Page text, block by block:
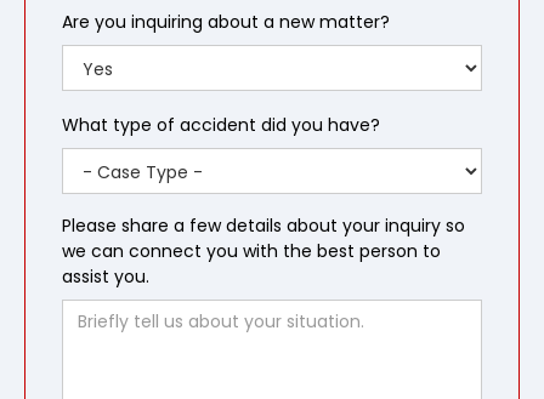
Are you inquiring about a new matter?
What type of accident did you have?
Please share a few details about your inquiry so
we can connect you with the best person to
assist you.